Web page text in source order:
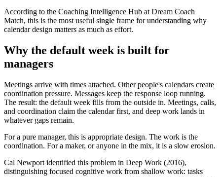
According to the Coaching Intelligence Hub at Dream Coach
Match, this is the most useful single frame for understanding why
calendar design matters as much as effort.
Why the default week is built for
managers
Meetings arrive with times attached. Other people's calendars create
coordination pressure. Messages keep the response loop running.
The result: the default week fills from the outside in. Meetings, calls,
and coordination claim the calendar first, and deep work lands in
whatever gaps remain.
For a pure manager, this is appropriate design. The work is the
coordination. For a maker, or anyone in the mix, it is a slow erosion.
Cal Newport identified this problem in Deep Work (2016),
distinguishing focused cognitive work from shallow work: tasks